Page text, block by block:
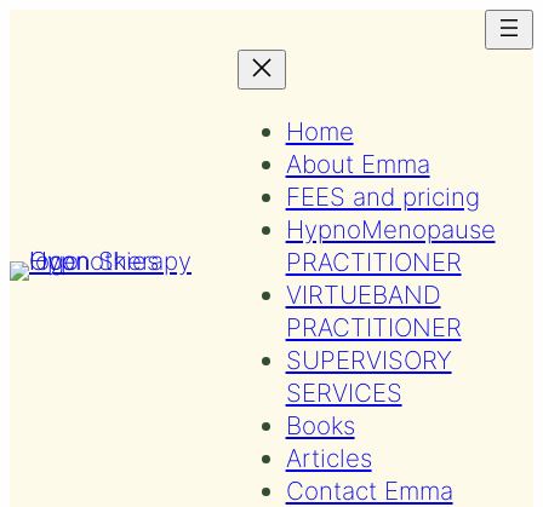
Home
About Emma
FEES and pricing
HypnoMenopause
PRACTITIONER
VIRTUEBAND
PRACTITIONER
SUPERVISORY
SERVICES
Books
Articles
Contact Emma